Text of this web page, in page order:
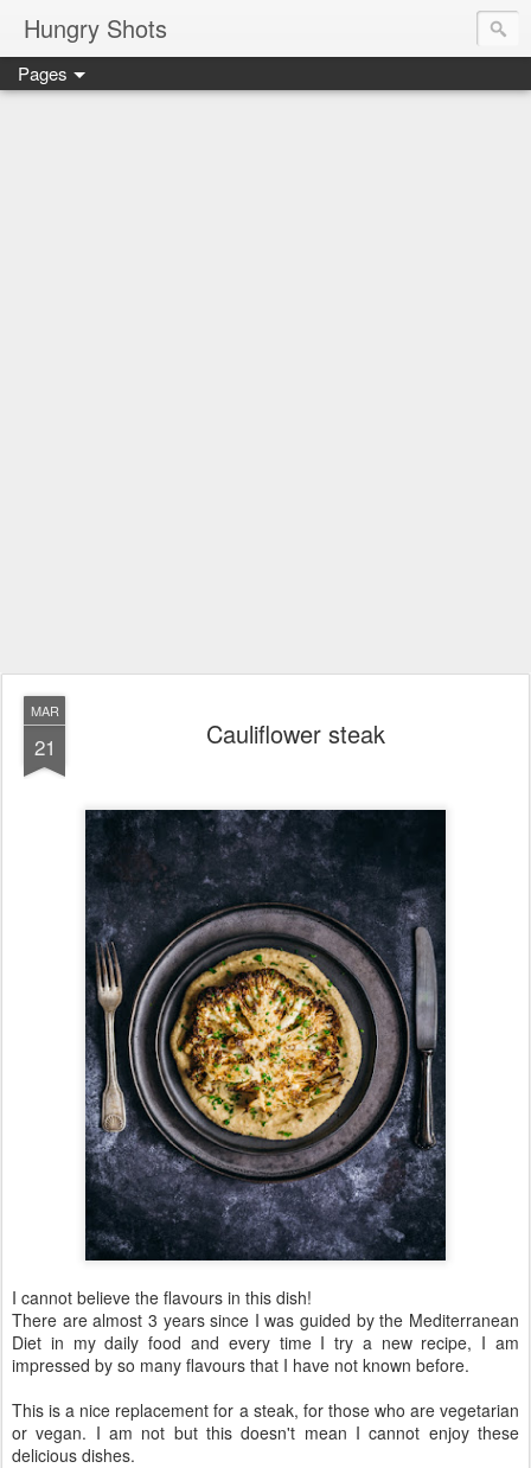
Hungry Shots
Pages
MAR
21 Cauliflower steak
I cannot believe the flavours in this dish!
There are almost 3 years since I was guided by the Mediterranean
Diet in my daily food and every time I try a new recipe, I am
impressed by so many flavours that I have not known before.
This is a nice replacement for a steak, for those who are vegetarian
or vegan. I am not but this doesn't mean I cannot enjoy these
delicious dishes.